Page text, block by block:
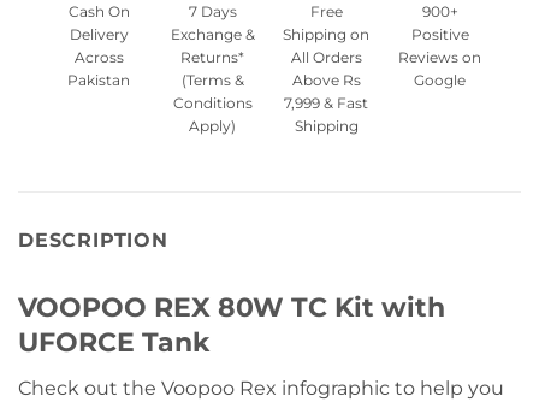
Cash On
Delivery
Across
Pakistan
7 Days
Exchange &
Returns*
(Terms &
Conditions
Apply)
Free
Shipping on
All Orders
Above Rs
7,999 & Fast
Shipping
900+
Positive
Reviews on
Google
DESCRIPTION
VOOPOO REX 80W TC Kit with
UFORCE Tank
Check out the Voopoo Rex infographic to help you